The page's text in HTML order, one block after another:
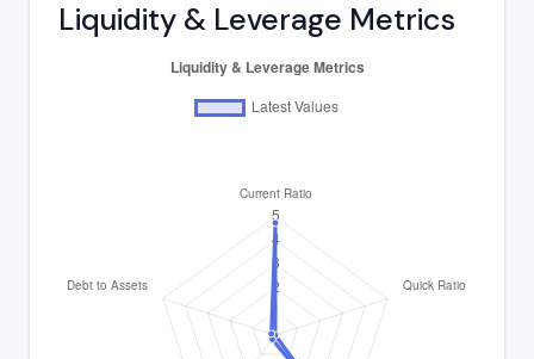
Liquidity & Leverage Metrics